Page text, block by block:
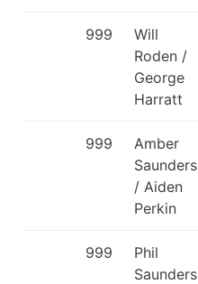
999
Will
Roden /
George
Harratt
999
Amber
Saunders
/ Aiden
Perkin
999
Phil
Saunders